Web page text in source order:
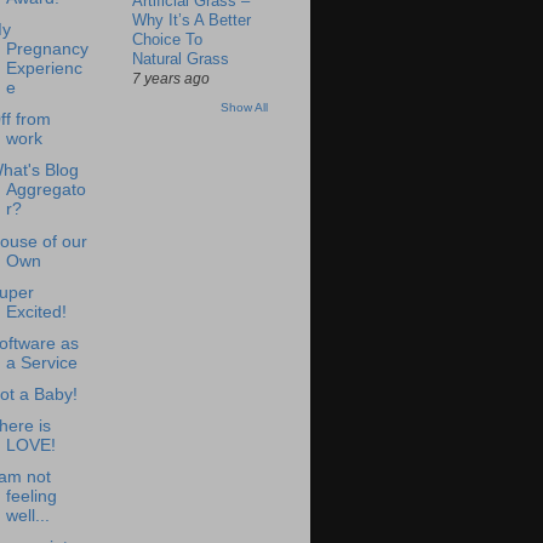
Pregnancy
Experienc
e
from
work
Blog
Aggregato
r?
of our
Own
Excited!
as
a Service
a Baby!
is
LOVE!
am not
feeling
well...
Why It’s A Better
Choice To
Natural Grass
7 years ago
Show All